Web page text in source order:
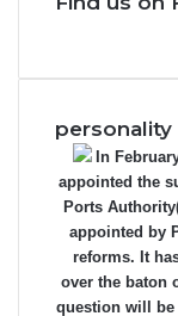
In
appointed the
Ports
appointed by
reforms. It
over the baton
question will be